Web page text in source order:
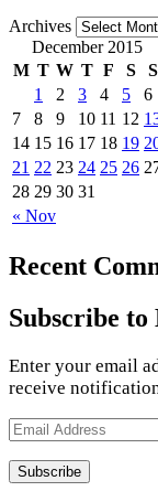
Archives
December 2015
M T W T F S S
« Nov
1 2 3 4 5
6
7
8 9 10 11 12
14 15 16 17 18 19
21 22 23 24 25 26
28 29 30 31
Recent
Subscribe
Enter your email
receive
Email